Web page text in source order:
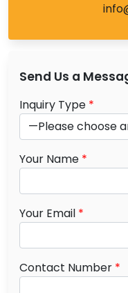
Send Us a
Inquiry Type *
Your Name *
Your Email *
Contact Number *